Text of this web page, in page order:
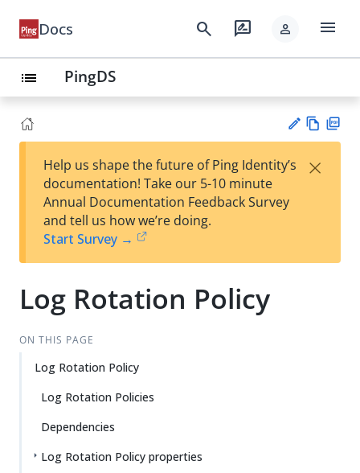
Docs search rate_review person menu
list PingDS
est
t
w
Help us shape the future of Ping Identity’s
documentation! Take our 5-10 minute
Annual Documentation Feedback Survey
and tell us how we’re doing.
Start Survey →
×
Log Rotation Policy
ON THIS PAGE
Log Rotation Policy
Log Rotation Policies
Dependencies
Log Rotation Policy properties